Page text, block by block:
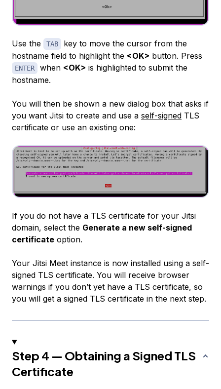
Use the TAB
key to move the cursor from the
hostname field to highlight the <OK> button. Press
ENTER when <OK> is highlighted to submit the
hostname.
You will then be shown a new dialog box that asks if
you want Jitsi to create and use a self-signed TLS
certificate or use an existing one:
If you do not have a TLS certificate for your Jitsi
domain, select the Generate a new self-signed
certificate option.
Your Jitsi Meet instance is now installed using a self-
signed TLS certificate. You will receive browser
warnings if you don’t yet have a TLS certificate, so
you will get a signed TLS certificate in the next step.
Step 4 — Obtaining a Signed TLS
Certificate